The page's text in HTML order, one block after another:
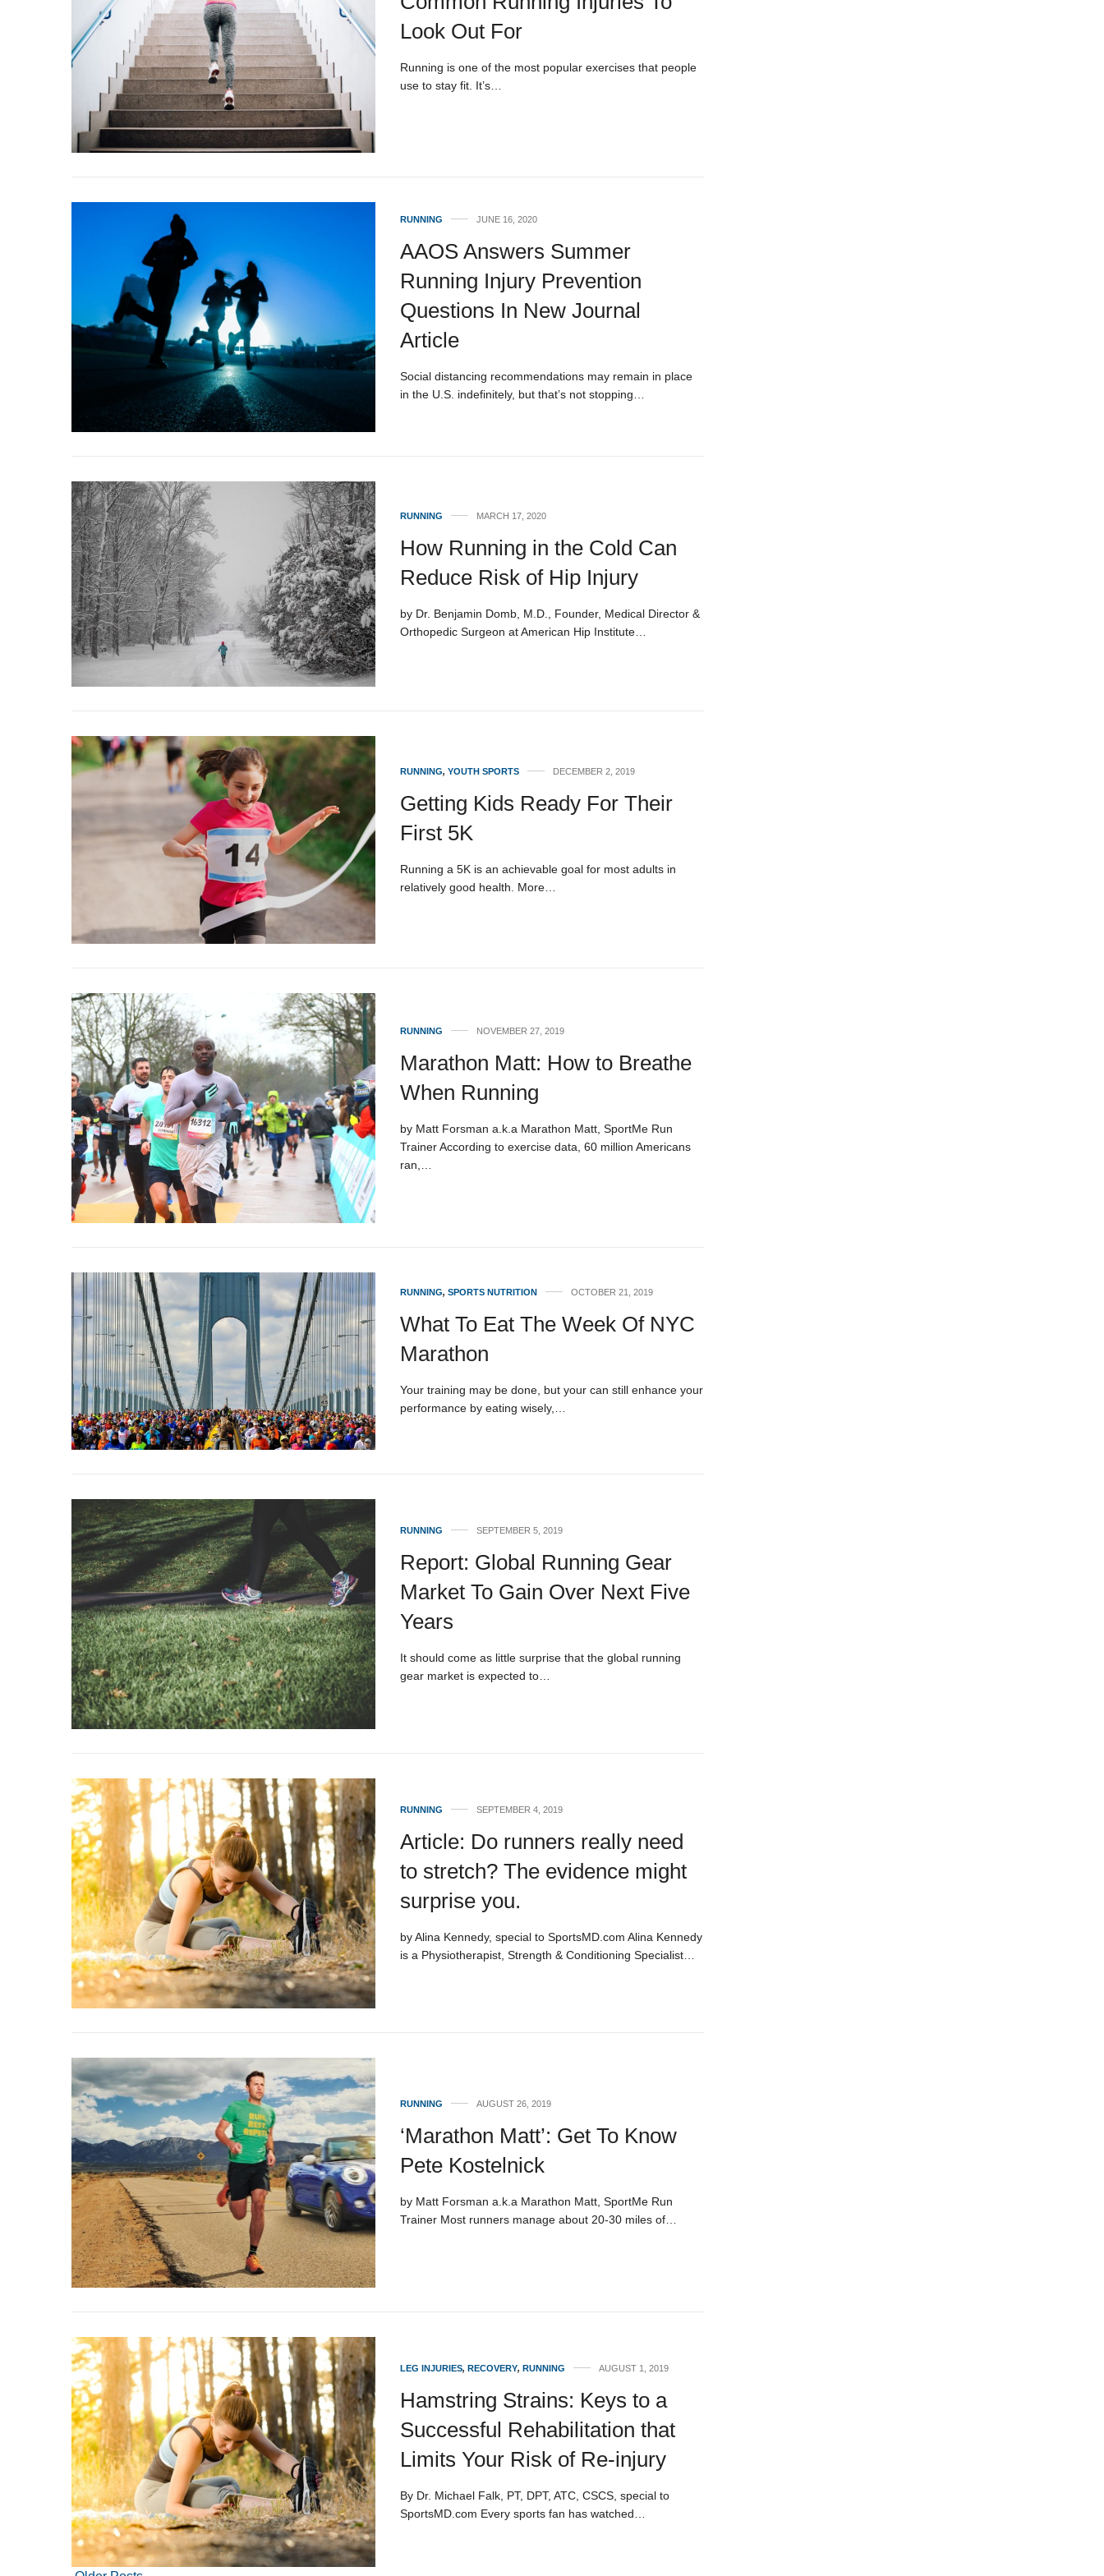
Look Out For
Running is one of the most popular exercises that people
use to stay fit. It’s…
RUNNING JUNE 16, 2020
AAOS Answers Summer
Running Injury Prevention
Questions In New Journal
Article
Social distancing recommendations may remain in place
in the U.S. indefinitely, but that’s not stopping…
RUNNING MARCH 17, 2020
How Running in the Cold Can
Reduce Risk of Hip Injury
by Dr. Benjamin Domb, M.D., Founder, Medical Director &
Orthopedic Surgeon at American Hip Institute…
RUNNING, YOUTH SPORTS DECEMBER 2, 2019
Getting Kids Ready For Their
First 5K
Running a 5K is an achievable goal for most adults in
relatively good health. More…
RUNNING NOVEMBER 27, 2019
Marathon Matt: How to Breathe
When Running
by Matt Forsman a.k.a Marathon Matt, SportMe Run
Trainer According to exercise data, 60 million Americans
ran,…
RUNNING, SPORTS NUTRITION OCTOBER 21, 2019
What To Eat The Week Of NYC
Marathon
Your training may be done, but your can still enhance your
performance by eating wisely,…
RUNNING SEPTEMBER 5, 2019
Report: Global Running Gear
Market To Gain Over Next Five
Years
It should come as little surprise that the global running
gear market is expected to…
RUNNING SEPTEMBER 4, 2019
Article: Do runners really need
to stretch? The evidence might
surprise you.
by Alina Kennedy, special to SportsMD.com Alina Kennedy
is a Physiotherapist, Strength & Conditioning Specialist…
RUNNING AUGUST 26, 2019
‘Marathon Matt’: Get To Know
Pete Kostelnick
by Matt Forsman a.k.a Marathon Matt, SportMe Run
Trainer Most runners manage about 20-30 miles of…
LEG INJURIES, RECOVERY, RUNNING AUGUST 1, 2019
Hamstring Strains: Keys to a
Successful Rehabilitation that
Limits Your Risk of Re-injury
By Dr. Michael Falk, PT, DPT, ATC, CSCS, special to
SportsMD.com Every sports fan has watched…